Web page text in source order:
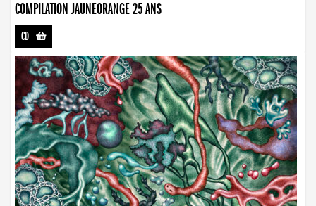
COMPILATION JAUNEORANGE 25 ANS
CD-